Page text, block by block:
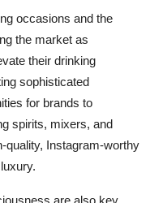
occasions and the
the market as
their drinking
sophisticated
for brands to
spirits, mixers, and
quality, Instagram-worthy
are also key